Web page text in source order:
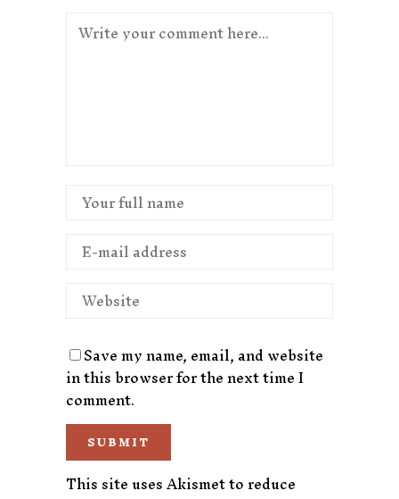
Save my name, email, and website
in this browser for the next time I
comment.
This site uses Akismet to reduce